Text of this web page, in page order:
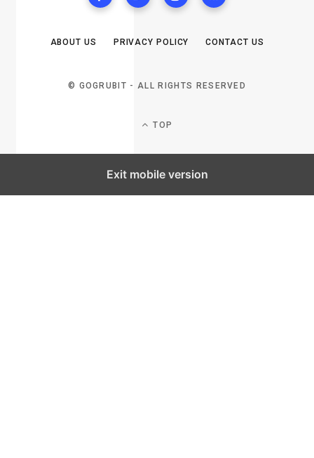
ABOUT US PRIVACY POLICY CONTACT US
© GOGRUBIT - ALL RIGHTS RESERVED
TOP
Exit mobile version